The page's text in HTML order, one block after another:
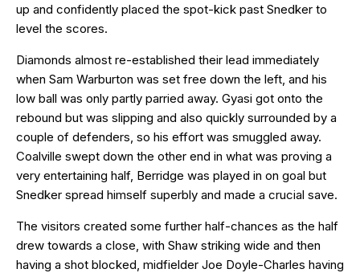
up and confidently placed the spot-kick past Snedker to
level the scores.
Diamonds almost re-established their lead immediately
when Sam Warburton was set free down the left, and his
low ball was only partly parried away. Gyasi got onto the
rebound but was slipping and also quickly surrounded by a
couple of defenders, so his effort was smuggled away.
Coalville swept down the other end in what was proving a
very entertaining half, Berridge was played in on goal but
Snedker spread himself superbly and made a crucial save.
The visitors created some further half-chances as the half
drew towards a close, with Shaw striking wide and then
having a shot blocked, midfielder Joe Doyle-Charles having